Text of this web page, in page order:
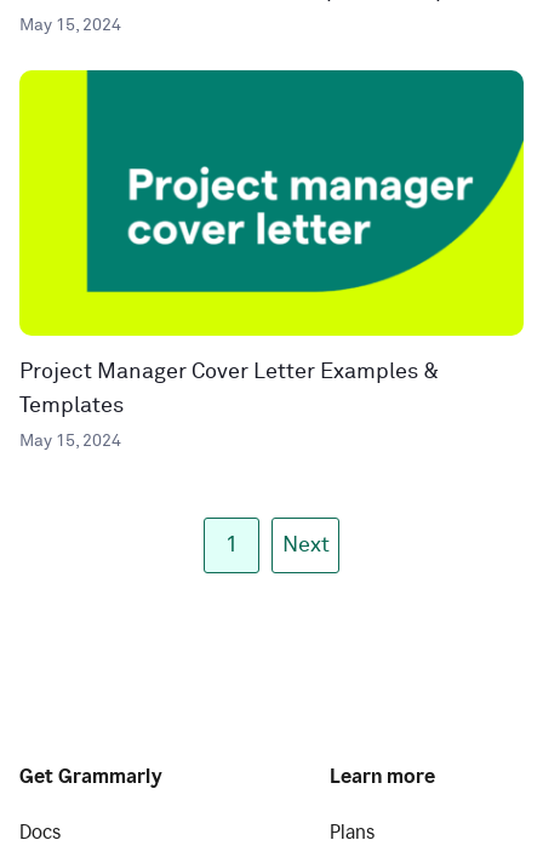
May 15, 2024
Project Manager Cover Letter Examples &
Templates
May 15, 2024
1 Next
Get Grammarly
Docs
Learn more
Plans